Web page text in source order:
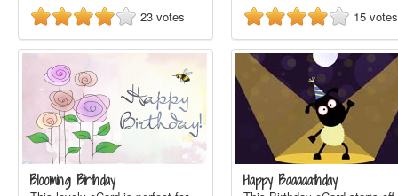
23 votes
15 votes
Blooming Birthday Happy Baaaaathday